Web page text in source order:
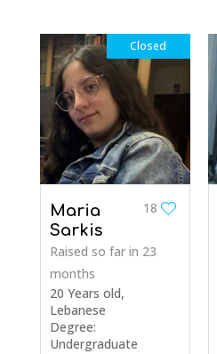
Closed
18
Maria
Sarkis
Raised so far in 23
months
20 Years old,
Lebanese
Degree:
Undergraduate